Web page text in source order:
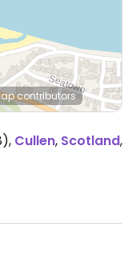
contributors
, Cullen, Scotland,